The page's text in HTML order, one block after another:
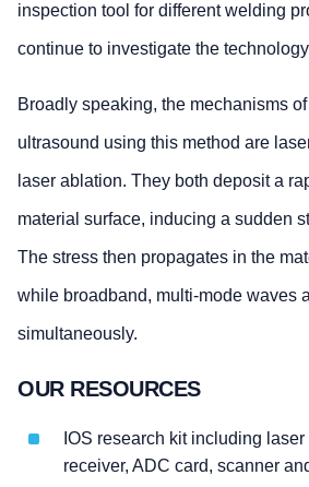
inspection tool for different welding
continue to investigate the
Broadly speaking, the mechanisms
ultrasound using this method are
laser ablation. They both deposit a
material surface, inducing a sudden
The stress then propagates in the
while broadband, multi-mode waves
simultaneously.
OUR RESOURCES
IOS research kit including
receiver, ADC card, scanner